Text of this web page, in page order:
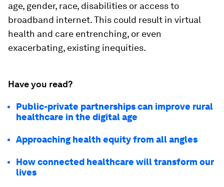
age, gender, race, disabilities or access to
broadband internet. This could result in virtual
health and care entrenching, or even
exacerbating, existing inequities.
Have you read?
Public-private partnerships can improve rural
healthcare in the digital age
Approaching health equity from all angles
How connected healthcare will transform our
lives